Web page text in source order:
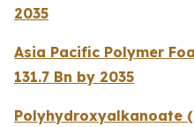
2035
Asia Pacific Polymer
131.7 Bn by 2035
Polyhydroxyalkanoate